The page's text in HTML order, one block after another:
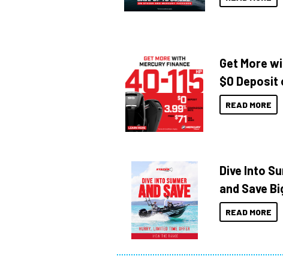
Get More
$0 Deposit
READ MORE
Dive Into
and Save
READ MORE